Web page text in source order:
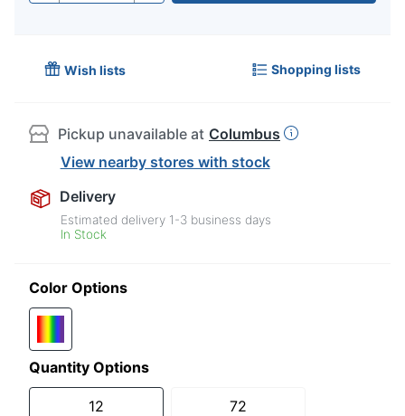
Wish lists Shopping lists
Pickup unavailable at Columbus
View nearby stores with stock
Delivery
Estimated delivery 1-3 business days
In Stock
Color Options
Quantity Options
12 72